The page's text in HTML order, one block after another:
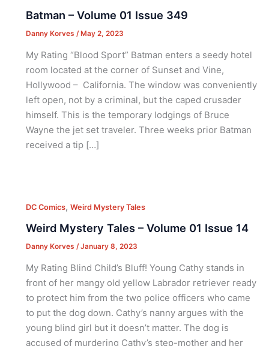
Batman – Volume 01 Issue 349
Danny Korves / May 2, 2023
My Rating “Blood Sport” Batman enters a seedy hotel
room located at the corner of Sunset and Vine,
Hollywood – California. The window was conveniently
left open, not by a criminal, but the caped crusader
himself. This is the temporary lodgings of Bruce
Wayne the jet set traveler. Three weeks prior Batman
received a tip […]
DC Comics, Weird Mystery Tales
Weird Mystery Tales – Volume 01 Issue 14
Danny Korves /January 8, 2023
My Rating Blind Child’s Bluff! Young Cathy stands in
front of her mangy old yellow Labrador retriever ready
to protect him from the two police officers who came
to put the dog down. Cathy’s nanny argues with the
young blind girl but it doesn’t matter. The dog is
accused of murdering Cathy’s step-mother and her